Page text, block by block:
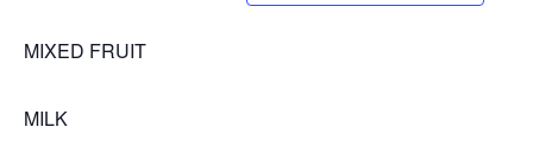
MIXED FRUIT
MILK